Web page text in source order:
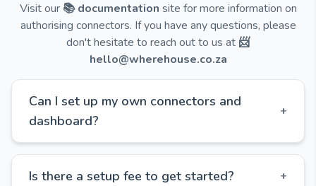
Visit our 📚 documentation site for more information on
authorising connectors. If you have any questions, please
don't hesitate to reach out to us at 📨
hello@wherehouse.co.za
Can I set up my own connectors and
dashboard?
+
Is there a setup fee to get started? +